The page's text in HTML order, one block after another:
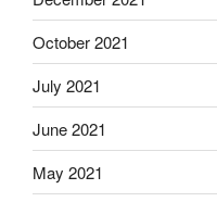
October 2021
July 2021
June 2021
May 2021